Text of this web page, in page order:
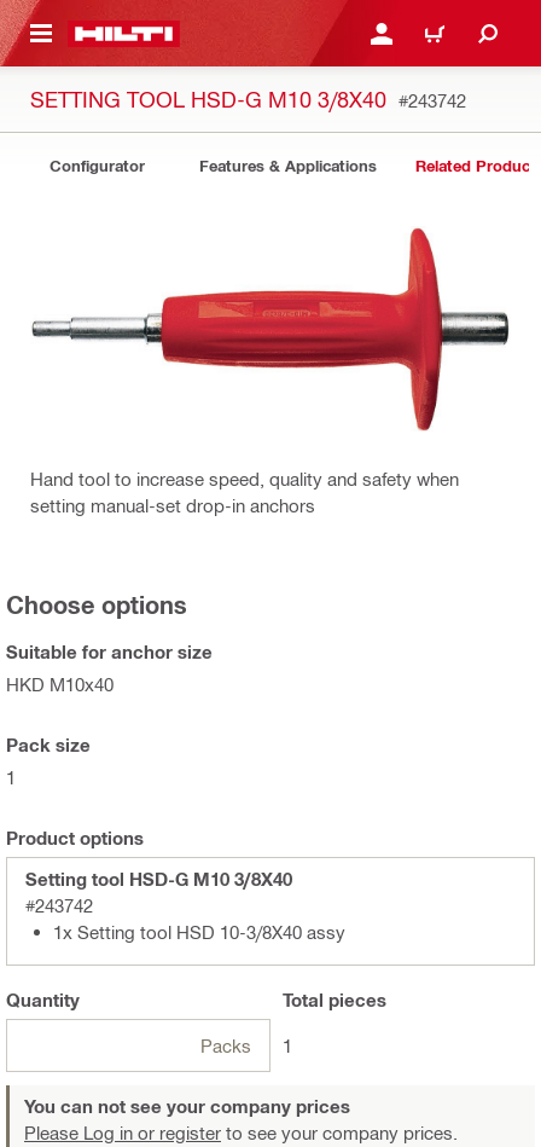
CONTENT LOGIN OR REGISTER
CART
SETTING TOOL HSD-G M10 3/8X40 #243742
Configurator Features & Applications Related
Hand tool to increase speed, quality and safety when
setting manual-set drop-in anchors
Choose options
Suitable for anchor size
HKD M10x40
Pack size
1
Product options
Setting tool HSD-G M10 3/8X40
#243742
1x Setting tool HSD 10-3/8X40 assy
Quantity
Packs
Total pieces
1
You can not see your company prices
Please Log in or register to see your company prices.